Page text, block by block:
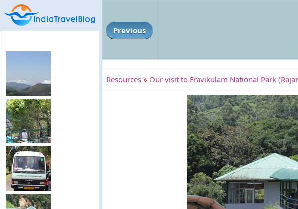
Previous
Resources » Our visit to Eravikulam National Park